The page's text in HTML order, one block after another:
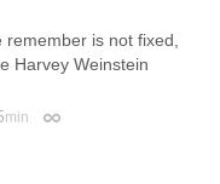
remember is not fixed,
Harvey Weinstein
min Permalink